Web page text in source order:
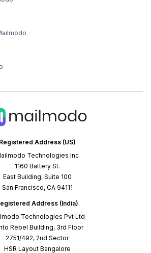
Registered Address (US)
Technologies Inc
1160 Battery St.
East Building, Suite 100
San Francisco, CA 94111
Address (India)
Technologies Pvt Ltd
Rebel Building, 3rd Floor
2751/492, 2nd Sector
HSR Layout Bangalore